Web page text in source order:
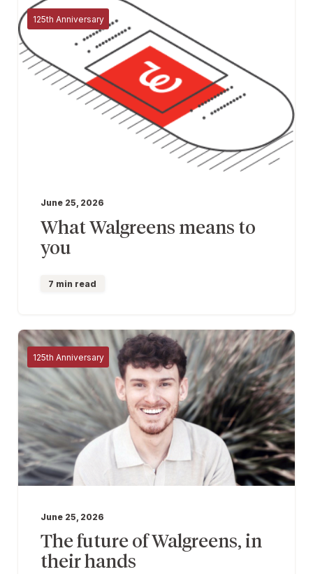
125th Anniversary
June 25, 2026
What Walgreens means to
you
7 min read
125th Anniversary
June 25, 2026
The future of Walgreens, in
their hands